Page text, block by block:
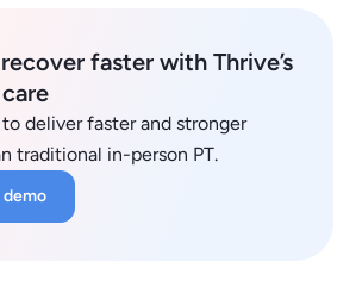
faster with Thrive’s
deliver faster and stronger
traditional in-person PT.
demo